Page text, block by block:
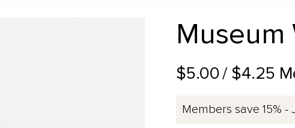
Museum
$5.00/ $4.25
Members save 15% -